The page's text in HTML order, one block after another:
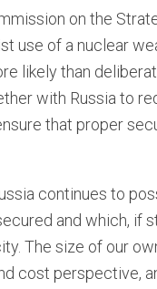
on the
use of a nuclear
likely than
with Russia to
that proper
continues to
and which, if
The size of our
cost perspective,